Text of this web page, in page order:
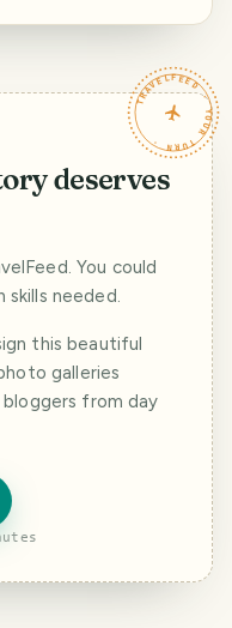
The Cathedral
TRAVELFEED · YOUR TURN ·
deserves
You could
needed.
this beautiful
galleries
from day